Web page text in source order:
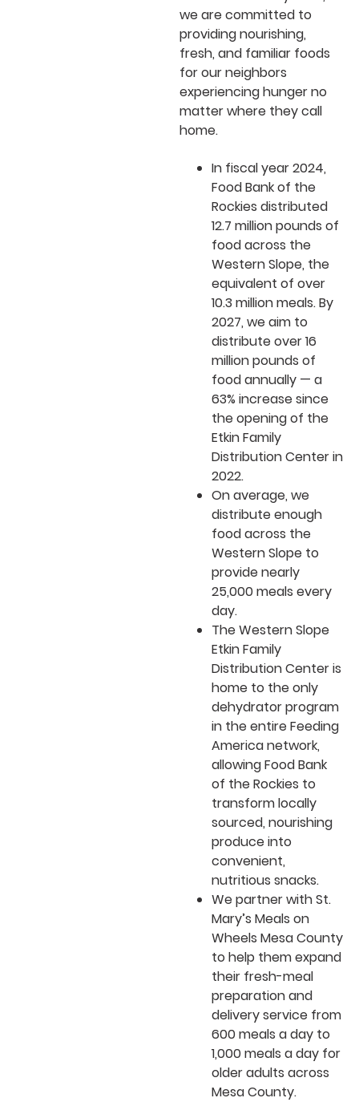
we are committed to
providing nourishing,
fresh, and familiar foods
for our neighbors
experiencing hunger no
matter where they call
home.
In fiscal year 2024,
Food Bank of the
Rockies distributed
12.7 million pounds of
food across the
Western Slope, the
equivalent of over
10.3 million meals. By
2027, we aim to
distribute over 16
million pounds of
food annually — a
63% increase since
the opening of the
Etkin Family
Distribution Center in
2022.
On average, we
distribute enough
food across the
Western Slope to
provide nearly
25,000 meals every
day.
The Western Slope
Etkin Family
Distribution Center is
home to the only
dehydrator program
in the entire Feeding
America network,
allowing Food Bank
of the Rockies to
transform locally
sourced, nourishing
produce into
convenient,
nutritious snacks.
We partner with St.
Mary’s Meals on
Wheels Mesa County
to help them expand
their fresh-meal
preparation and
delivery service from
600 meals a day to
1,000 meals a day for
older adults across
Mesa County.